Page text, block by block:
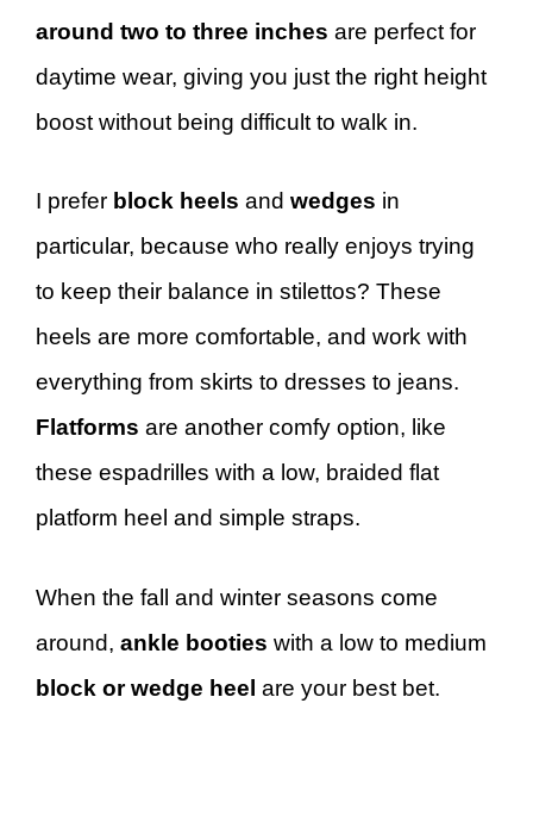
around two to three inches are perfect for
daytime wear, giving you just the right height
boost without being difficult to walk in.
I prefer block heels and wedges in
particular, because who really enjoys trying
to keep their balance in stilettos? These
heels are more comfortable, and work with
everything from skirts to dresses to jeans.
Flatforms are another comfy option, like
these espadrilles with a low, braided flat
platform heel and simple straps.
When the fall and winter seasons come
around, ankle booties with a low to medium
block or wedge heel are your best bet.